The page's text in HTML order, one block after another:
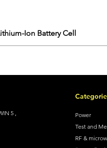
Ion Battery Cell
5 ,
Power
Test and
RF &